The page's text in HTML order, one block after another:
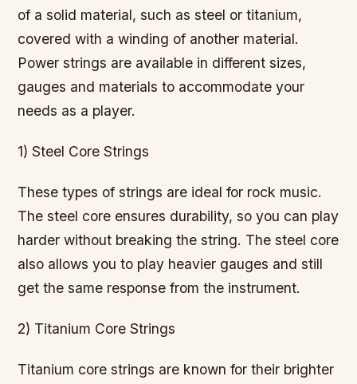
of a solid material, such as steel or titanium,
covered with a winding of another material.
Power strings are available in different sizes,
gauges and materials to accommodate your
needs as a player.
1) Steel Core Strings
These types of strings are ideal for rock music.
The steel core ensures durability, so you can play
harder without breaking the string. The steel core
also allows you to play heavier gauges and still
get the same response from the instrument.
2) Titanium Core Strings
Titanium core strings are known for their brighter